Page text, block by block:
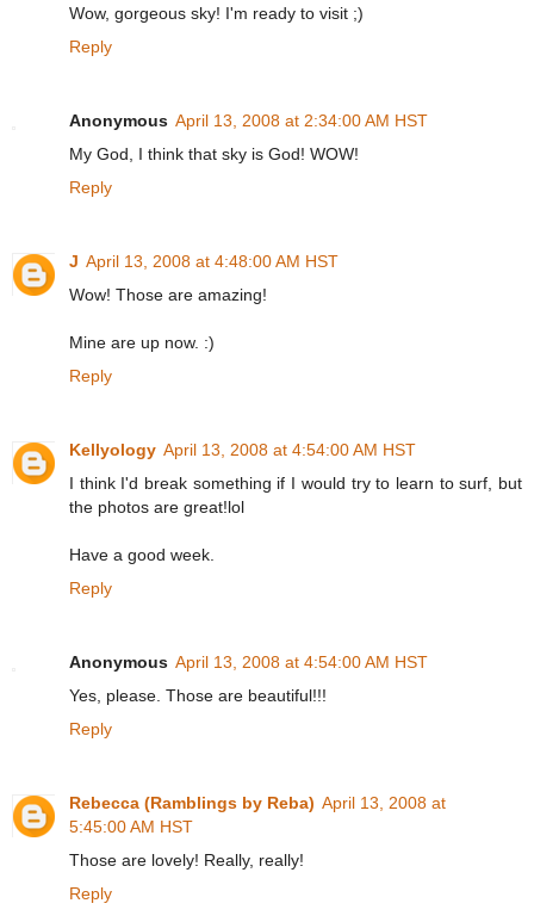
Wow, gorgeous sky! I'm ready to visit ;)
Reply
Anonymous April 13, 2008 at 2:34:00 AM HST
My God, I think that sky is God! WOW!
Reply
J April 13, 2008 at 4:48:00 AM HST
Wow! Those are amazing!
Mine are up now. :)
Reply
Kellyology April 13, 2008 at 4:54:00 AM HST
I think I'd break something if I would try to learn to surf, but
the photos are great!lol
Have a good week.
Reply
Anonymous April 13, 2008 at 4:54:00 AM HST
Yes, please. Those are beautiful!!!
Reply
Rebecca (Ramblings by Reba) April 13, 2008 at
5:45:00 AM HST
Those are lovely! Really, really!
Reply